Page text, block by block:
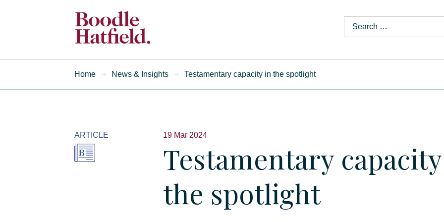
Home News & Insights Testamentary capacity in the spotlight
ARTICLE 19 Mar 2024
Testamentary
the spotlight